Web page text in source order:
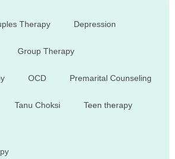
Therapy Depression
Group Therapy
OCD Premarital Counseling
Tanu Choksi Teen therapy